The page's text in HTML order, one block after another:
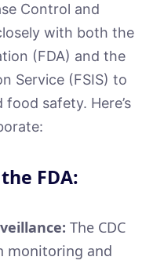
Control and
with both the
(FDA) and the
Service (FSIS) to
safety. Here’s
FDA:
The CDC
monitoring and